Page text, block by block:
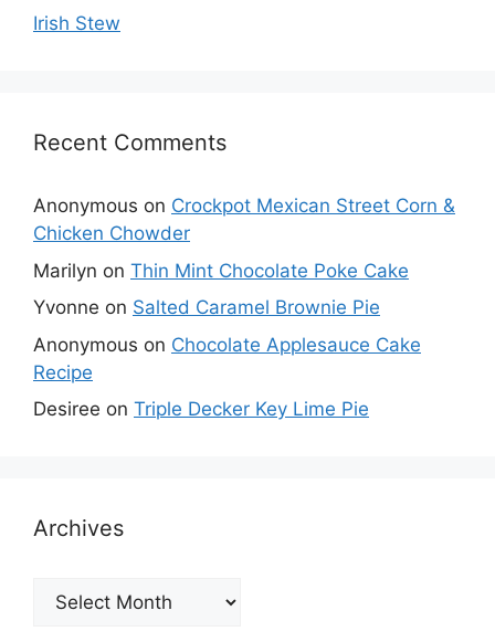
Irish Stew
Recent Comments
Anonymous on Crockpot Mexican Street Corn &
Chicken Chowder
Marilyn on Thin Mint Chocolate Poke Cake
Yvonne on Salted Caramel Brownie Pie
Anonymous on Chocolate Applesauce Cake
Recipe
Desiree on Triple Decker Key Lime Pie
Archives
Archives